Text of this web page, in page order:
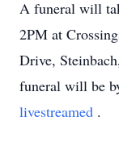
A funeral will
2PM at
Drive,
funeral will be
livestreamed .